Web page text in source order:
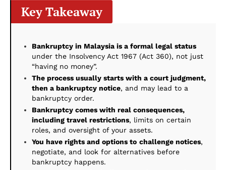
Key Takeaway
Bankruptcy in Malaysia is a formal legal status
under the Insolvency Act 1967 (Act 360), not just
“having no money”.
The process usually starts with a court judgment,
then a bankruptcy notice, and may lead to a
bankruptcy order.
Bankruptcy comes with real consequences,
including travel restrictions, limits on certain
roles, and oversight of your assets.
You have rights and options to challenge notices,
negotiate, and look for alternatives before
bankruptcy happens.